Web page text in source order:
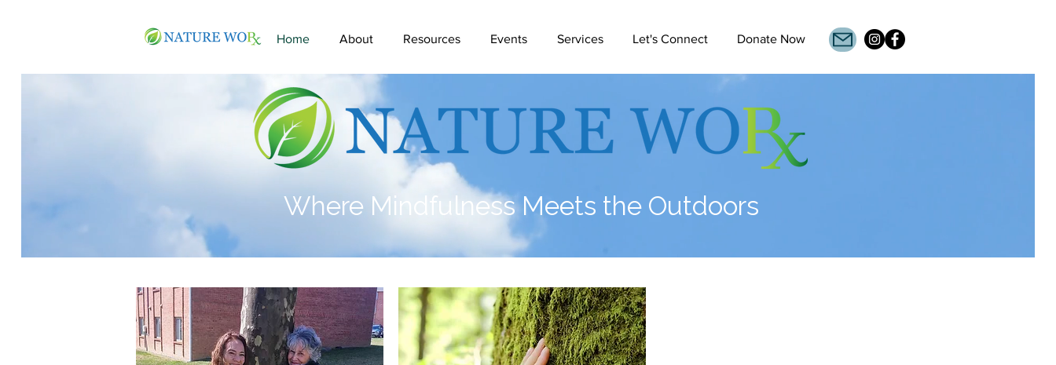
Home About Resources Events Services Let's Connect Donate Now
Where Mindfulness Meets the Outdoors